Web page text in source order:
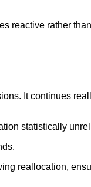
reactive rather
It continues
statistically
reallocation,